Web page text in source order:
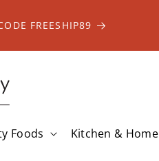
FREESHIP89
Foods Kitchen & Home